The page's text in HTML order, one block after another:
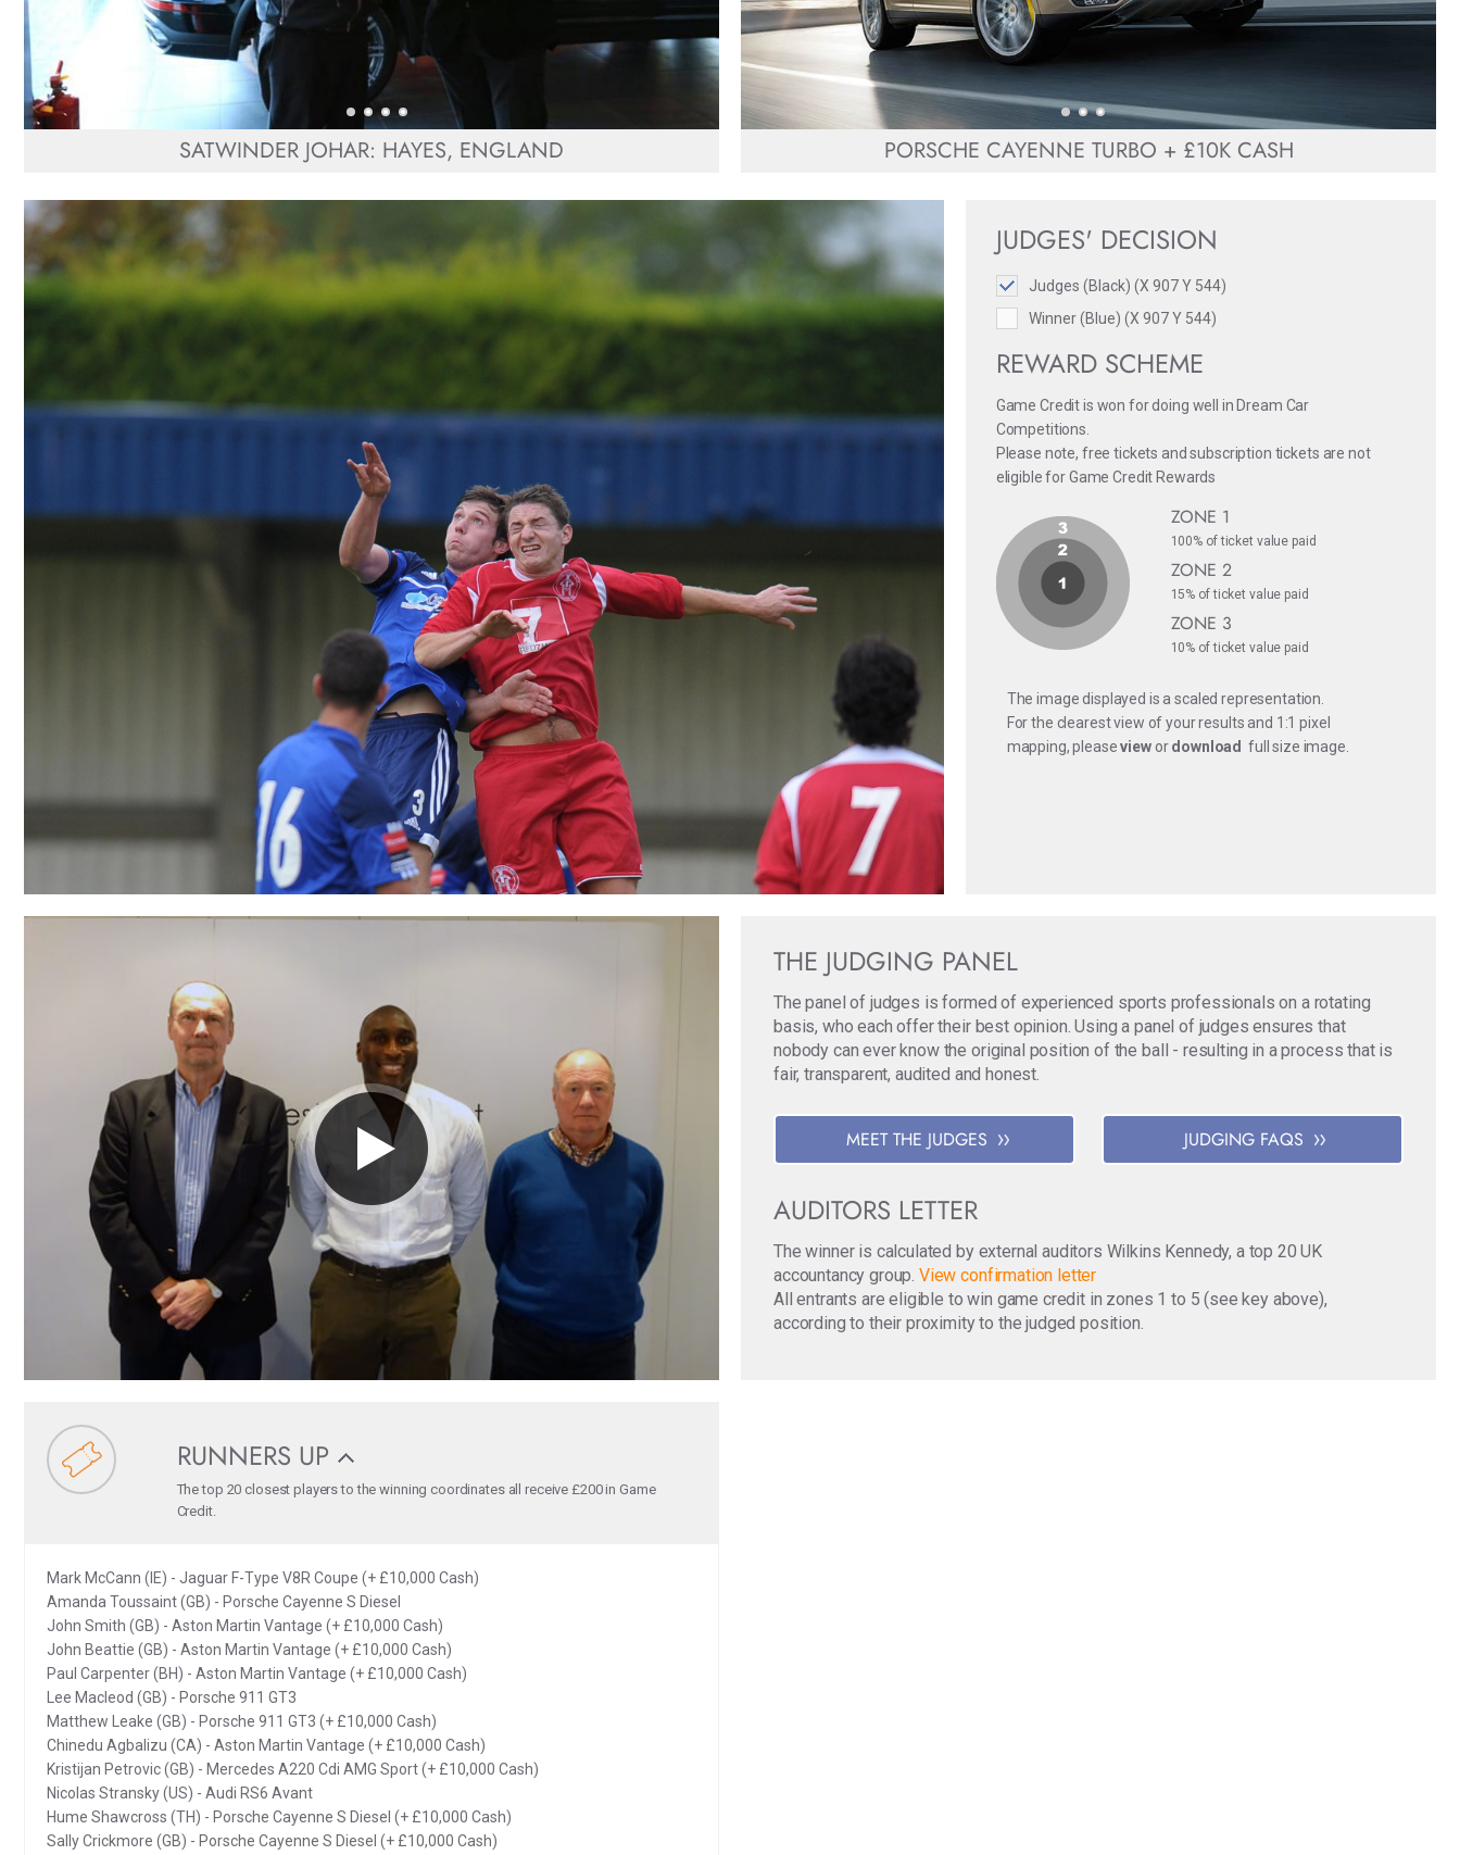
SATWINDER JOHAR: HAYES, ENGLAND PORSCHE CAYENNE TURBO + £10K CASH
JUDGES' DECISION
Judges (Black) (X 907 Y 544)
Winner (Blue) (X 907 Y 544)
REWARD SCHEME
Game Credit is won for doing well in Dream Car
Competitions.
Please note, free tickets and subscription tickets are not
eligible for Game Credit Rewards
ZONE 1
100% of ticket value paid
ZONE 2
15% of ticket value paid
ZONE 3
10% of ticket value paid
The image displayed is a scaled representation.
For the clearest view of your results and 1:1 pixel
mapping, pleaseviewordownload full size image.
THE JUDGING PANEL
The panel of judges is formed of experienced sports professionals on a rotating
basis, who each offer their best opinion. Using a panel of judges ensures that
nobody can ever know the original position of the ball - resulting in a process that is
fair, transparent, audited and honest.
MEET THE JUDGES JUDGING FAQS
AUDITORS LETTER
The winner is calculated by external auditors Wilkins Kennedy, a top 20 UK
accountancy group. View confirmation letter
All entrants are eligible to win game credit in zones 1 to 5 (see key above),
according to their proximity to the judged position.
RUNNERS UP
The top 20 closest players to the winning coordinates all receive £200 in Game
Credit.
Mark McCann (IE) - Jaguar F-Type V8R Coupe (+ £10,000 Cash)
Amanda Toussaint (GB) - Porsche Cayenne S Diesel
John Smith (GB) - Aston Martin Vantage (+ £10,000 Cash)
John Beattie (GB) - Aston Martin Vantage (+ £10,000 Cash)
Paul Carpenter (BH) - Aston Martin Vantage (+ £10,000 Cash)
Lee Macleod (GB) - Porsche 911 GT3
Matthew Leake (GB) - Porsche 911 GT3 (+ £10,000 Cash)
Chinedu Agbalizu (CA) - Aston Martin Vantage (+ £10,000 Cash)
Kristijan Petrovic (GB) - Mercedes A220 Cdi AMG Sport (+ £10,000 Cash)
Nicolas Stransky (US) - Audi RS6 Avant
Hume Shawcross (TH) - Porsche Cayenne S Diesel (+ £10,000 Cash)
Sally Crickmore (GB) - Porsche Cayenne S Diesel (+ £10,000 Cash)